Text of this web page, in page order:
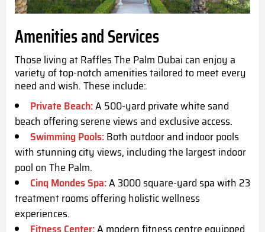
Amenities and Services
Those living at Raffles The Palm Dubai can enjoy a
variety of top-notch amenities tailored to meet every
need and wish. These include:
Private Beach:A 500-yard private white sand
beach offering serene views and exclusive access.
Swimming Pools:Both outdoor and indoor pools
with stunning city views, including the largest indoor
pool on The Palm.
Cinq Mondes Spa:A 3000 square-yard spa with 23
treatment rooms offering holistic wellness
experiences.